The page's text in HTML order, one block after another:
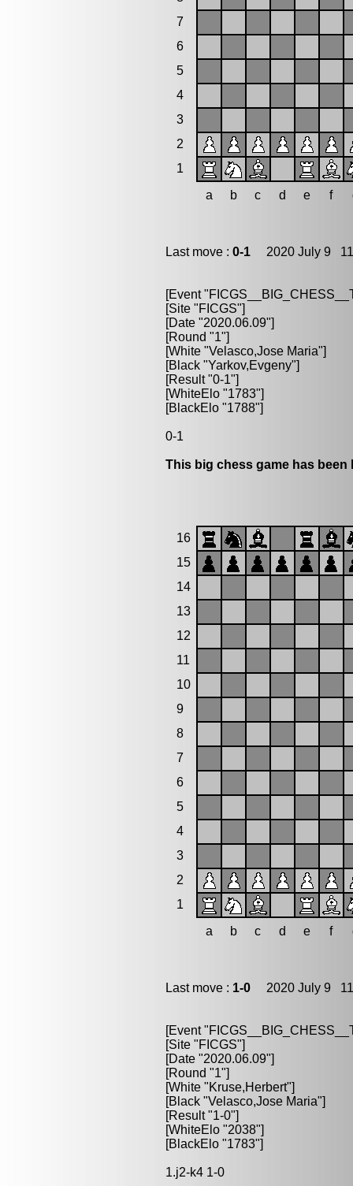
7
6
5
4
3
2
1
a
b c d e f
Last move : 0-1 2020 July 9
[Event
[Site "FICGS"]
[Date "2020.06.09"]
[Round "1"]
[White "Velasco,Jose Maria"]
[Black "Yarkov,Evgeny"]
[Result "0-1"]
[WhiteElo "1783"]
[BlackElo "1788"]
0-1
This big chess game has been
16
15
14
13
12
11
10
9
8
7
6
5
4
3
2
1
a
b c d e f
Last move : 1-0 2020 July 9
[Event
[Site "FICGS"]
[Date "2020.06.09"]
[Round "1"]
[White "Kruse,Herbert"]
[Black "Velasco,Jose Maria"]
[Result "1-0"]
[WhiteElo "2038"]
[BlackElo "1783"]
1.j2-k4 1-0